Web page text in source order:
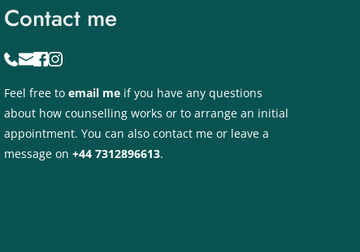
Contact me
Feel free to email me if you have any questions
about how counselling works or to arrange an initial
appointment. You can also contact me or leave a
message on +44 7312896613.